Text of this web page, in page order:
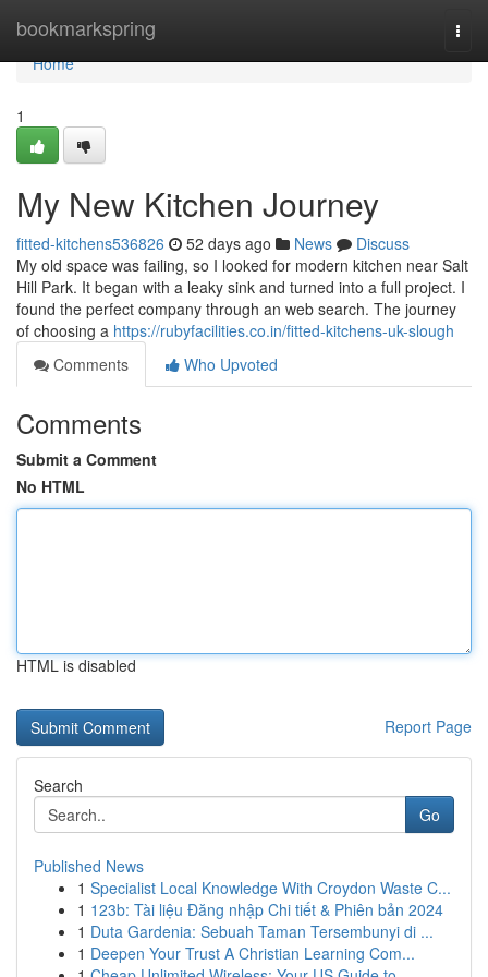
bookmarkspring
Home
Home
1
My New Kitchen Journey
fitted-kitchens536826 52 days ago News
Discuss
My old space was failing, so I looked for modern kitchen near Salt
Hill Park. It began with a leaky sink and turned into a full project. I
found the perfect company through an web search. The journey
of choosing a https://rubyfacilities.co.in/fitted-kitchens-uk-slough
Comments
Who Upvoted
Comments
Submit a Comment
No HTML
HTML is disabled
Report Page
Search
Go
Published News
1 Specialist Local Knowledge With Croydon Waste C...
1 123b: Tài liệu Đăng nhập Chi tiết & Phiên bản 2024
1 Duta Gardenia: Sebuah Taman Tersembunyi di ...
1 Deepen Your Trust A Christian Learning Com...